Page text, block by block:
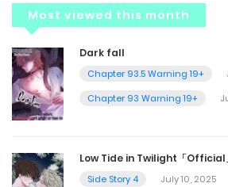
Most viewed this month
Dark fall
Chapter 93.5 Warning 19+
Chapter 93 Warning 19+
Low Tide in Twilight「Official
Side Story 4
July 10, 2025